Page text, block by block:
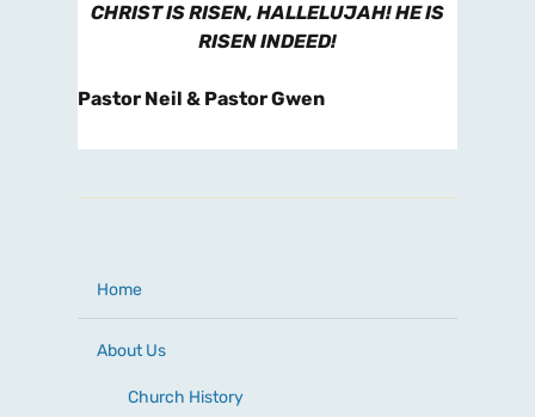
CHRIST IS RISEN, HALLELUJAH! HE IS
RISEN INDEED!
Pastor Neil & Pastor Gwen
Home
About Us
Church History